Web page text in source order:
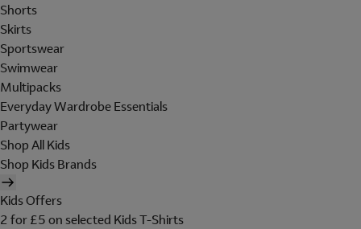
Shorts
Skirts
Sportswear
Swimwear
Multipacks
Everyday Wardrobe Essentials
Partywear
Shop All Kids
Shop Kids Brands
Kids Offers
2 for £5 on selected Kids T-Shirts